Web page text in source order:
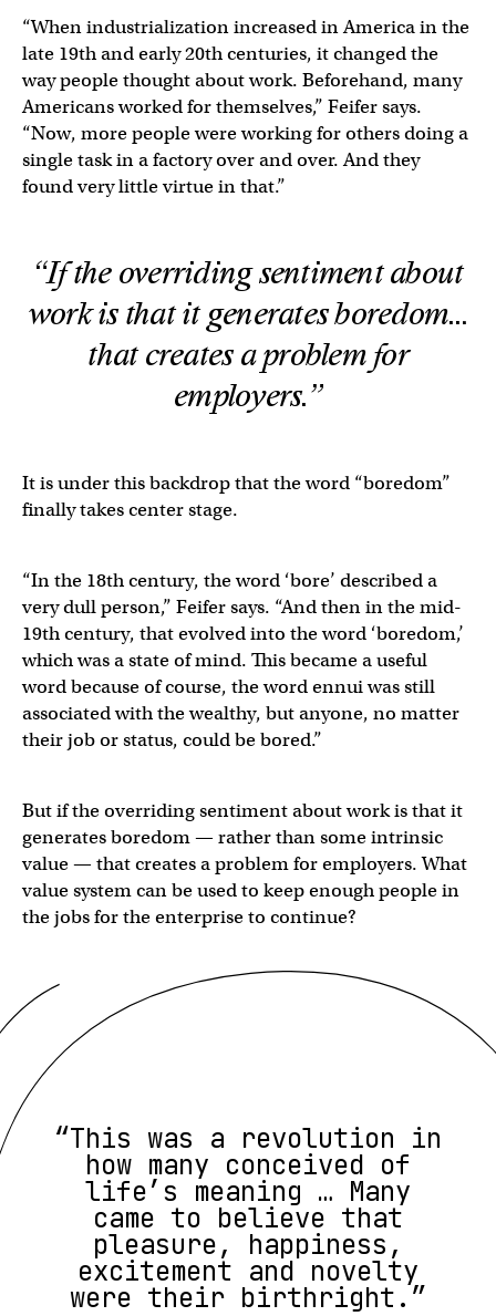
“When industrialization increased in America in the
late 19th and early 20th centuries, it changed the
way people thought about work. Beforehand, many
Americans worked for themselves,” Feifer says.
“Now, more people were working for others doing a
single task in a factory over and over. And they
found very little virtue in that.”
“If the overriding sentiment about
work is that it generates boredom…
that creates a problem for
employers.”
It is under this backdrop that the word “boredom”
finally takes center stage.
“In the 18th century, the word ‘bore’ described a
very dull person,” Feifer says. “And then in the mid-
19th century, that evolved into the word ‘boredom,’
which was a state of mind. This became a useful
word because of course, the word ennui was still
associated with the wealthy, but anyone, no matter
their job or status, could be bored.”
But if the overriding sentiment about work is that it
generates boredom — rather than some intrinsic
value — that creates a problem for employers. What
value system can be used to keep enough people in
the jobs for the enterprise to continue?
“This was a revolution in
how many conceived of
life’s meaning … Many
came to believe that
pleasure, happiness,
excitement and novelty
were their birthright.”